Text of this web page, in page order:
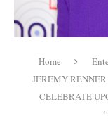
Home
JEREMY
CELEBRATE